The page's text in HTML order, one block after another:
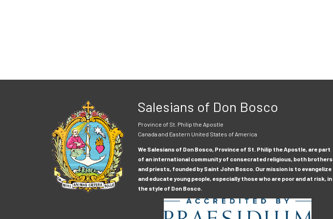
Salesians of Don Bosco
Province of St. Philip the Apostle
Canada and Eastern United States of America
We Salesians of Don Bosco, Province of St. Philip the Apostle, are part
of an international community of consecrated religious, both brothers
and priests, founded by Saint John Bosco. Our mission is to evangelize
and educate young people, especially those who are poor and at risk, in
the style of Don Bosco.